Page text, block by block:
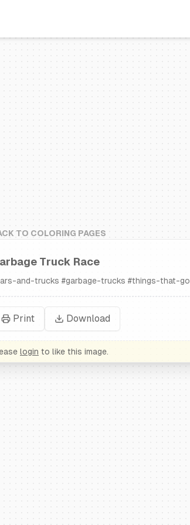
TO COLORING PAGES
Truck Race
and-trucks #garbage-trucks #things-that-go
Print Download
login to like this image.